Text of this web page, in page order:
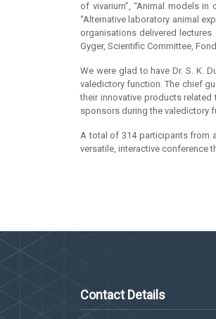
of vivarium”, “Animal models
“Alternative laboratory animal
organisations delivered
Gyger, Scientific Committee,
We were glad to have Dr. S. K.
valedictory function. The chief
their innovative products related
sponsors during the valedictory
A total of 314 participants from
versatile, interactive conference
Contact Details